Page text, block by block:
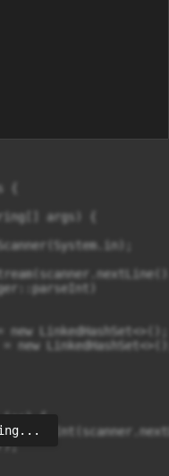
{
args) {
new LinkedHashSet<>();
new
i++) {